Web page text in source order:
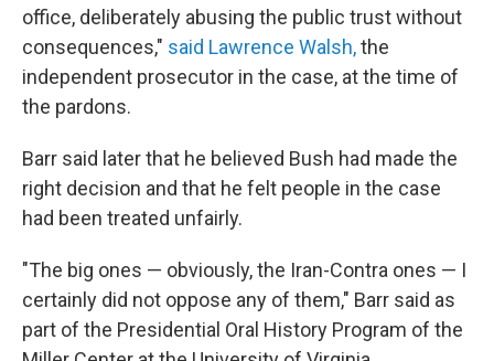
office, deliberately abusing the public trust without
consequences," said Lawrence Walsh,the
independent prosecutor in the case, at the time of
the pardons.
Barr said later that he believed Bush had made the
right decision and that he felt people in the case
had been treated unfairly.
"The big ones — obviously, the Iran-Contra ones — I
certainly did not oppose any of them," Barr said as
part of the Presidential Oral History Program of the